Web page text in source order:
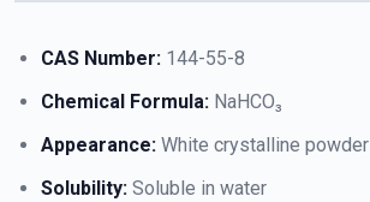
CAS Number: 144-55-8
Chemical Formula: NaHCO₃
Appearance: White crystalline powder
Solubility: Soluble in water